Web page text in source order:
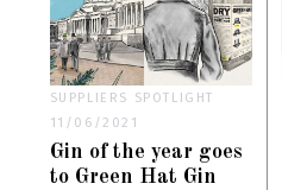
SUPPLIERS SPOTLIGHT
11/06/2021
Gin of the year goes
to Green Hat Gin